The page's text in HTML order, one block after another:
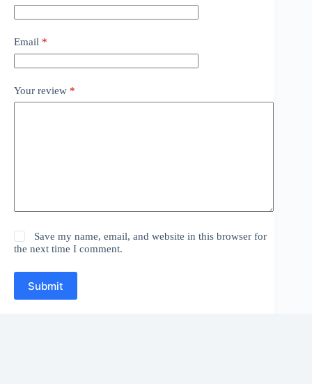
Email *
Your review *
Save my name, email, and website in this browser for
the next time I comment.
Submit